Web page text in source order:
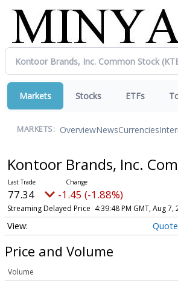
Markets Stocks ETFs
MARKETS: OverviewNewsCurrencies
Kontoor Brands, Inc.
77.34 -1.45 (-1.88%)
Streaming Delayed Price 4:39:48 PM GMT, Aug 7,
Quote
Price and Volume
Volume